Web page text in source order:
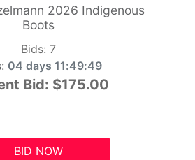
2026 Indigenous
Boots
Bids: 7
04 days 11:49:48
Bid: $175.00
BID NOW